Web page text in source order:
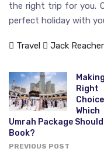
the right trip for you.
perfect holiday with
Travel Jack Reacher
Right
Which
Umrah Package
Book?
PREVIOUS POST